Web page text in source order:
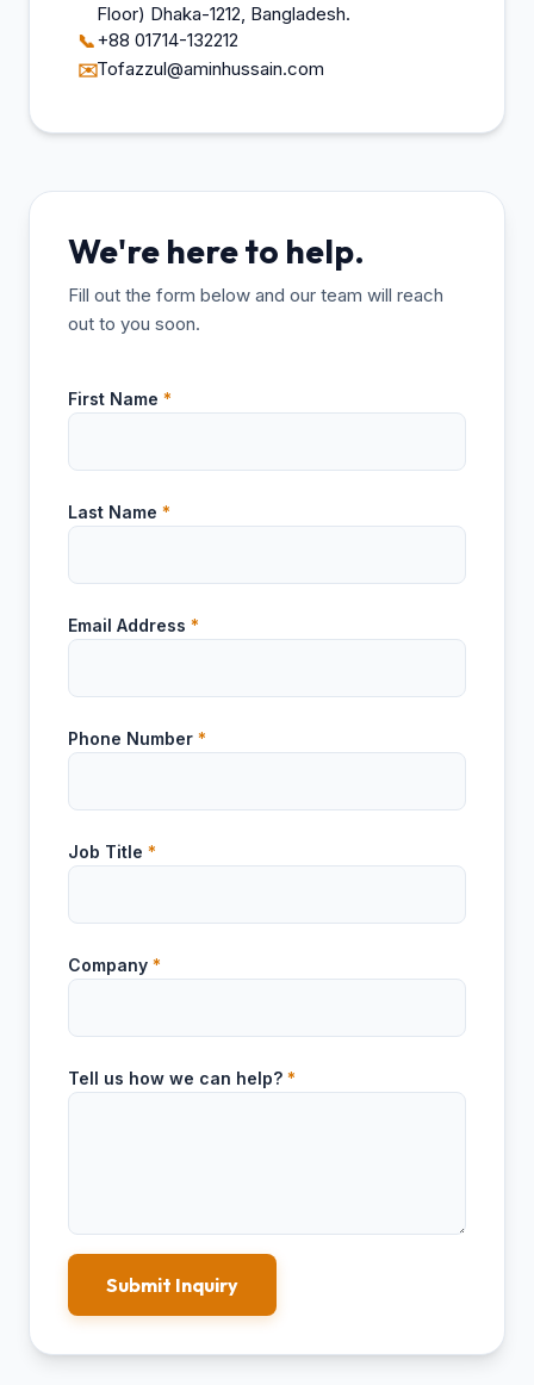
Floor) Dhaka-1212, Bangladesh.
📞+88 01714-132212
✉️Tofazzul@aminhussain.com
We're here to help.
Fill out the form below and our team will reach
out to you soon.
First Name *
Last Name *
Email Address *
Phone Number *
Job Title *
Company *
Tell us how we can help? *
Submit Inquiry